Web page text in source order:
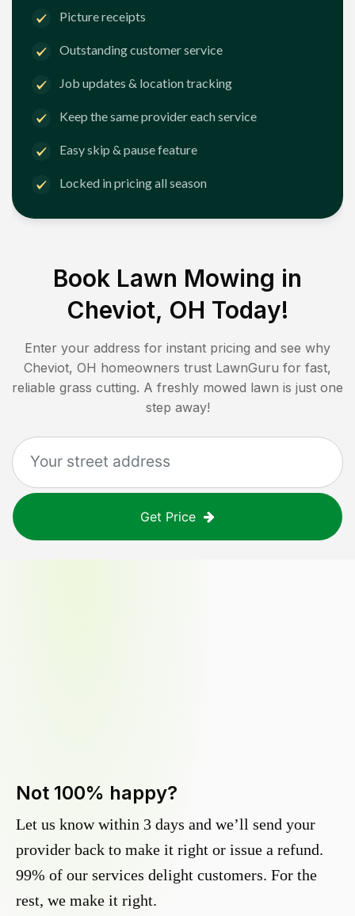
Picture receipts
Outstanding customer service
Job updates & location tracking
Keep the same provider each service
Easy skip & pause feature
Locked in pricing all season
Book Lawn Mowing in
Cheviot, OH Today!
Enter your address for instant pricing and see why
Cheviot, OH homeowners trust LawnGuru for fast,
reliable grass cutting. A freshly mowed lawn is just one
step away!
Get Price
Not 100% happy?
Let us know within 3 days and we’ll send your
provider back to make it right or issue a refund.
99% of our services delight customers. For the
rest, we make it right.